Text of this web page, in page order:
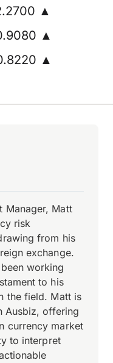
▲
▲
▲
Manager, Matt
risk
from his
exchange.
working
to his
the field. Matt is
Ausbiz, offering
currency market
to interpret